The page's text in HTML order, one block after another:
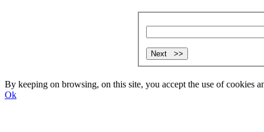
By keeping on browsing, on this site, you accept the use of
Ok